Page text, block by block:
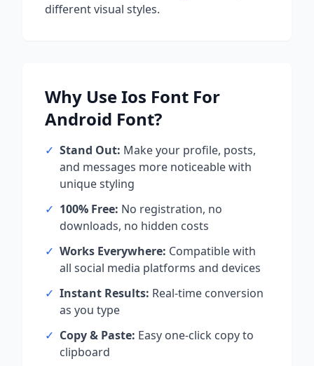
different visual styles.
Why UseIos Font For
Android Font?
✓ Stand Out: Make your profile, posts,
and messages more noticeable with
unique styling
✓ 100% Free: No registration, no
downloads, no hidden costs
✓ Works Everywhere: Compatible with
all social media platforms and devices
✓ Instant Results: Real-time conversion
as you type
✓ Copy & Paste: Easy one-click copy to
clipboard